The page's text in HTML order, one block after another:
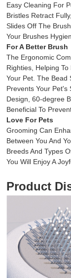
Easy Cleaning For
Bristles Retract
Slides Off The
Your Brushes
For A Better Brush
The Ergonomic
Righties, Helping
Your Pet. The Bead
Prevents Your Pet's
Design, 60-degree
Beneficial To
Love For Pets
Grooming Can
Between You And
Breeds And Types
You Will Enjoy A
Product